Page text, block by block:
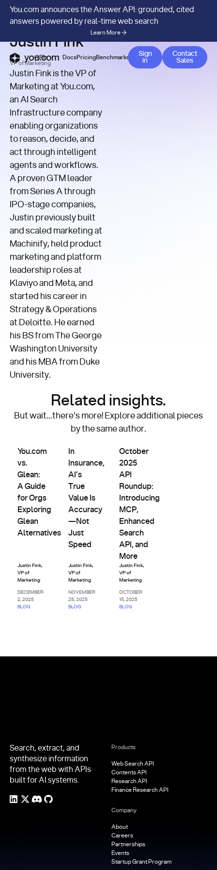
You.com announces the Answer API: grounded, cited
answers powered by real-time web search
Learn More
APIs DocsPricingBenchmarks Company Blog
Sign
in
Contact
Contact
Sales
YOU.COM/ AUTHOR
Justin Fink
VP of Marketing
Justin Fink is the VP of
Marketing at You.com,
an AI Search
Infrastructure company
enabling organizations
to reason, decide, and
act through intelligent
agents and workflows.
A proven GTM leader
from Series A through
IPO-stage companies,
Justin previously built
and scaled marketing at
Machinify, held product
marketing and platform
leadership roles at
Klaviyo and Meta, and
started his career in
Strategy & Operations
at Deloitte. He earned
his BS from The George
Washington University
and his MBA from Duke
University.
Related insights.
But wait...there's more! Explore additional pieces
by the same author.
You.com
vs.
Glean:
A Guide
for Orgs
Exploring
Glean
Alternatives
Justin Fink,
VP of
Marketing
DECEMBER
2, 2025
BLOG
Accuracy,
In
Insurance,
AI’s
True
Value Is
Accuracy
—Not
Just
Speed
Justin Fink,
VP of
Marketing
NOVEMBER
25, 2025
BLOG
Product
October
2025
API
Roundup:
Introducing
MCP,
Enhanced
Search
API, and
More
Justin Fink,
VP of
Marketing
OCTOBER
15, 2025
BLOG
Search, extract, and
synthesize information
from the web with APIs
built for AI systems.
Products
Web Search API
Contents API
Research API
Finance Research API
Company
About
Careers
Partnerships
Events
Startup Grant Program